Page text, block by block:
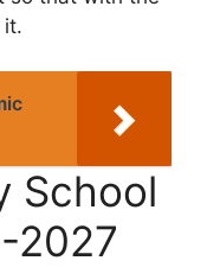
it.
School
2027